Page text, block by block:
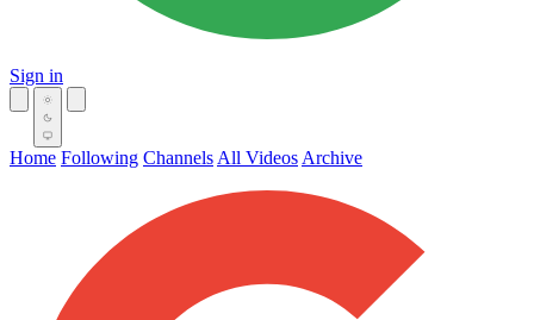
Sign in
Home Following Channels All Videos Archive